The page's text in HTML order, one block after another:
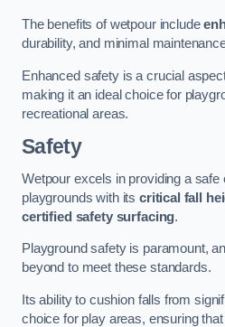
The benefits of wetpour include
durability, and minimal
Enhanced safety is a crucial
making it an ideal choice for
recreational areas.
Safety
Wetpour excels in providing a safe
playgrounds with its critical fall
certified safety surfacing.
Playground safety is paramount,
beyond to meet these standards.
Its ability to cushion falls from
choice for play areas, ensuring